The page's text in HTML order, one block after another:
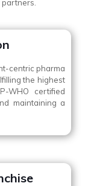
centric pharma
the highest
WHO certified
maintaining a